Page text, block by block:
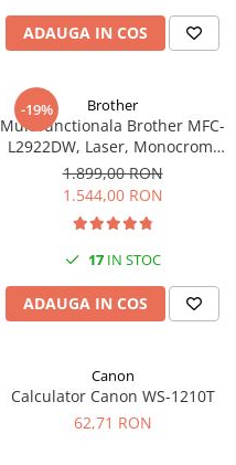
ADAUGA IN COS
-19% Brother
Multifunctionala Brother MFC-
L2922DW, Laser, Monocrom,
Format A4, Duplex, Retea, Wi-
Fi, NFC, Fax
1.899,00 RON
1.544,00 RON
17IN STOC
ADAUGA IN COS
Canon
Calculator Canon WS-1210T
62,71 RON